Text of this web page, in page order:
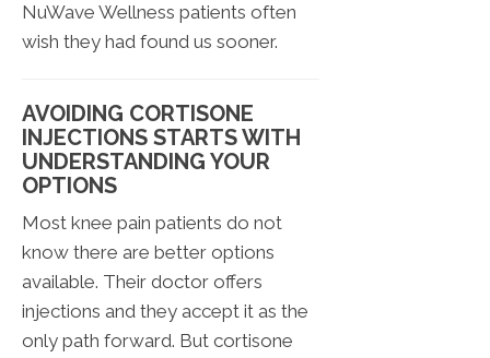
NuWave Wellness patients often
wish they had found us sooner.
AVOIDING CORTISONE
INJECTIONS STARTS WITH
UNDERSTANDING YOUR
OPTIONS
Most knee pain patients do not
know there are better options
available. Their doctor offers
injections and they accept it as the
only path forward. But cortisone